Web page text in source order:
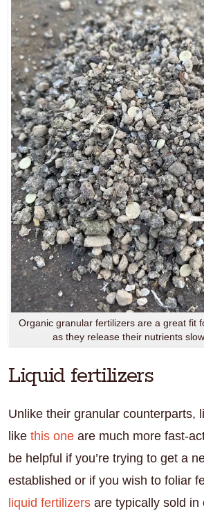
Organic granular fertilizers are a great fit
as they release their nutrients
Liquid fertilizers
Unlike their granular counterparts,
like this one are much more fast-
be helpful if you’re trying to get a
established or if you wish to foliar
liquid fertilizers are typically sold in